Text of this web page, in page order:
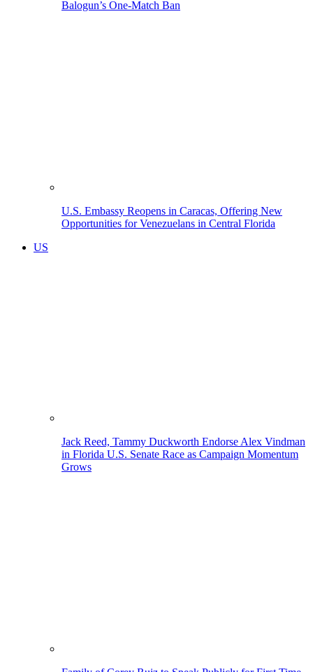
Balogun’s One-Match Ban
U.S. Embassy Reopens in Caracas, Offering New
Opportunities for Venezuelans in Central Florida
US
Jack Reed, Tammy Duckworth Endorse Alex Vindman
in Florida U.S. Senate Race as Campaign Momentum
Grows